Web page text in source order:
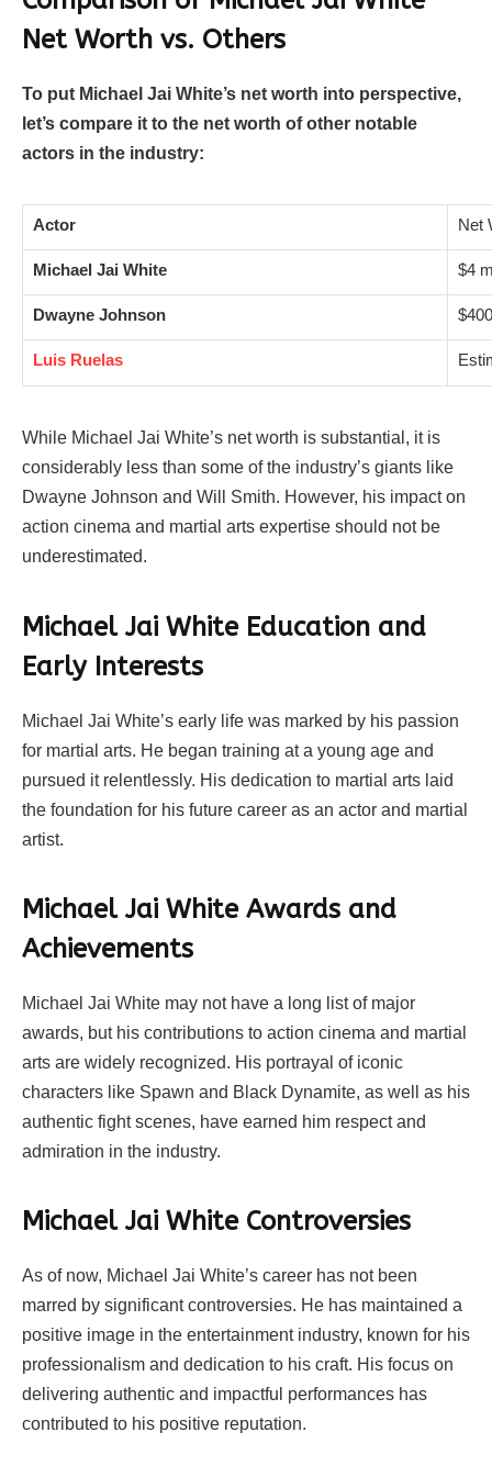
Net Worth vs. Others
To put Michael Jai White’s net worth into perspective,
let’s compare it to the net worth of other notable
actors in the industry:
Actor Net
Michael Jai White $4
Dwayne Johnson
Luis Ruelas
While Michael Jai White’s net worth is substantial, it is
considerably less than some of the industry’s giants like
Dwayne Johnson and Will Smith. However, his impact on
action cinema and martial arts expertise should not be
underestimated.
Michael Jai White Education and
Early Interests
Michael Jai White’s early life was marked by his passion
for martial arts. He began training at a young age and
pursued it relentlessly. His dedication to martial arts laid
the foundation for his future career as an actor and martial
artist.
Michael Jai White Awards and
Achievements
Michael Jai White may not have a long list of major
awards, but his contributions to action cinema and martial
arts are widely recognized. His portrayal of iconic
characters like Spawn and Black Dynamite, as well as his
authentic fight scenes, have earned him respect and
admiration in the industry.
Michael Jai White Controversies
As of now, Michael Jai White’s career has not been
marred by significant controversies. He has maintained a
positive image in the entertainment industry, known for his
professionalism and dedication to his craft. His focus on
delivering authentic and impactful performances has
contributed to his positive reputation.